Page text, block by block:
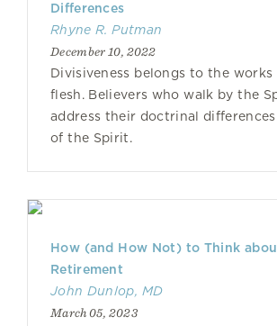
Differences
Rhyne R. Putman
December 10, 2022
Divisiveness belongs to the
flesh. Believers who walk by the
address their doctrinal
of the Spirit.
How (and How Not) to Think
Retirement
John Dunlop, MD
March 05, 2023